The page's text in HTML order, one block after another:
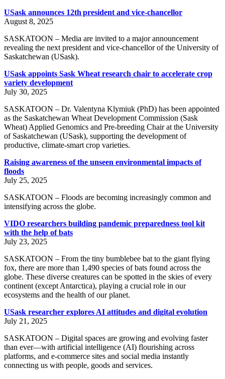
USask announces 12th president and vice-chancellor
August 8, 2025
SASKATOON – Media are invited to a major announcement
revealing the next president and vice-chancellor of the University of
Saskatchewan (USask).
USask appoints Sask Wheat research chair to accelerate crop
variety development
July 30, 2025
SASKATOON – Dr. Valentyna Klymiuk (PhD) has been appointed
as the Saskatchewan Wheat Development Commission (Sask
Wheat) Applied Genomics and Pre-breeding Chair at the University
of Saskatchewan (USask), supporting the development of
productive, climate-smart crop varieties.
Raising awareness of the unseen environmental impacts of
floods
July 25, 2025
SASKATOON – Floods are becoming increasingly common and
intensifying across the globe.
VIDO researchers building pandemic preparedness tool kit
with the help of bats
July 23, 2025
SASKATOON – From the tiny bumblebee bat to the giant flying
fox, there are more than 1,490 species of bats found across the
globe. These diverse creatures can be spotted in the skies of every
continent (except Antarctica), playing a crucial role in our
ecosystems and the health of our planet.
USask researcher explores AI attitudes and digital evolution
July 21, 2025
SASKATOON – Digital spaces are growing and evolving faster
than ever—with artificial intelligence (AI) flourishing across
platforms, and e-commerce sites and social media instantly
connecting us with people, goods and services.